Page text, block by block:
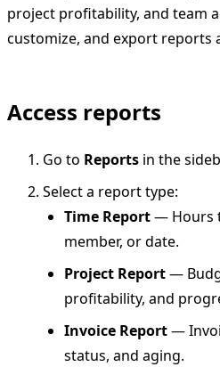
project profitability, and team
customize, and export reports
Access reports
Go to Reports in the
Select a report type:
Time Report— Hours
member, or date.
Project Report—
profitability, and
Invoice Report—
status, and aging.